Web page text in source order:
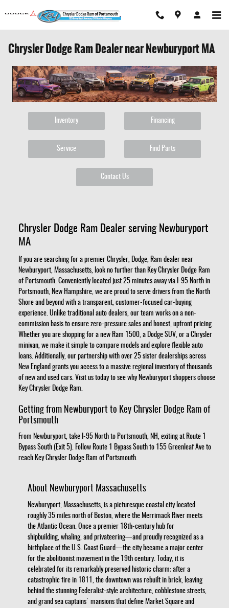
Chrysler Dodge Ram Dealer near Newburyport MA
Inventory Financing
Service Find Parts
Contact Us
Chrysler Dodge Ram Dealer serving Newburyport
MA
If you are searching for a premier Chrysler, Dodge, Ram dealer near
Newburyport, Massachusetts, look no further than Key Chrysler Dodge Ram
of Portsmouth. Conveniently located just 25 minutes away via I-95 North in
Portsmouth, New Hampshire, we are proud to serve drivers from the North
Shore and beyond with a transparent, customer-focused car-buying
experience. Unlike traditional auto dealers, our team works on a non-
commission basis to ensure zero-pressure sales and honest, upfront pricing.
Whether you are shopping for a new Ram 1500, a Dodge SUV, or a Chrysler
minivan, we make it simple to compare models and explore flexible auto
loans. Additionally, our partnership with over 25 sister dealerships across
New England grants you access to a massive regional inventory of thousands
of new and used cars. Visit us today to see why Newburyport shoppers choose
Key Chrysler Dodge Ram.
Getting from Newburyport to Key Chrysler Dodge Ram of
Portsmouth
From Newburyport, take I-95 North to Portsmouth, NH, exiting at Route 1
Bypass South (Exit 5). Follow Route 1 Bypass South to 155 Greenleaf Ave to
reach Key Chrysler Dodge Ram of Portsmouth.
About Newburyport Massachusetts
Newburyport, Massachusetts, is a picturesque coastal city located
roughly 35 miles north of Boston, where the Merrimack River meets
the Atlantic Ocean. Once a premier 18th-century hub for
shipbuilding, whaling, and privateering—and proudly recognized as a
birthplace of the U.S. Coast Guard—the city became a major center
for the abolitionist movement in the 19th century. Today, it is
celebrated for its remarkably preserved historic charm; after a
catastrophic fire in 1811, the downtown was rebuilt in brick, leaving
behind the stunning Federalist-style architecture, cobblestone streets,
and grand sea captains' mansions that define Market Square and